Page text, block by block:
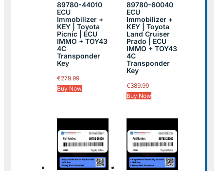
89780-44010
ECU
Immobilizer +
KEY | Toyota
Picnic | ECU
IMMO + TOY43
4C
Transponder
Key
€279.99
Buy Now
89780-60040
ECU
Immobilizer +
KEY | Toyota
Land Cruiser
Prado | ECU
IMMO + TOY43
4C
Transponder
Key
€389.99
Buy Now